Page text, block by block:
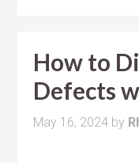
How to
Defects
May 16, 2024 by